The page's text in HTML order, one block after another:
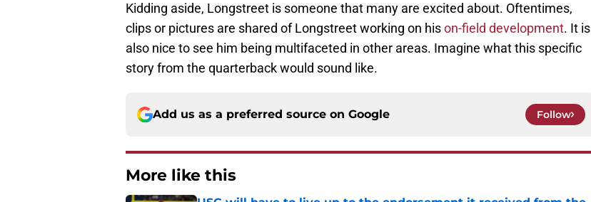
Kidding aside, Longstreet is someone that many are excited about. Oftentimes,
clips or pictures are shared of Longstreet working on hison-field development. It is
also nice to see him being multifaceted in other areas. Imagine what this specific
story from the quarterback would sound like.
Add us as a preferred source on Google Follow
More like this